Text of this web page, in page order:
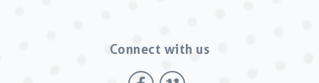
Connect with us